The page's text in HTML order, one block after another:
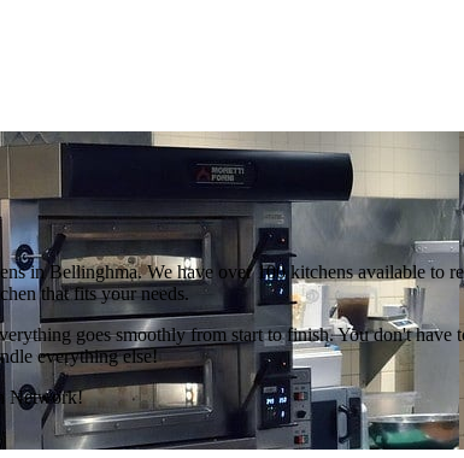
in Bellinghma. We have over 100 kitchens available to
that fits your needs.
goes smoothly from start to finish. You don't
everything else!
Network!